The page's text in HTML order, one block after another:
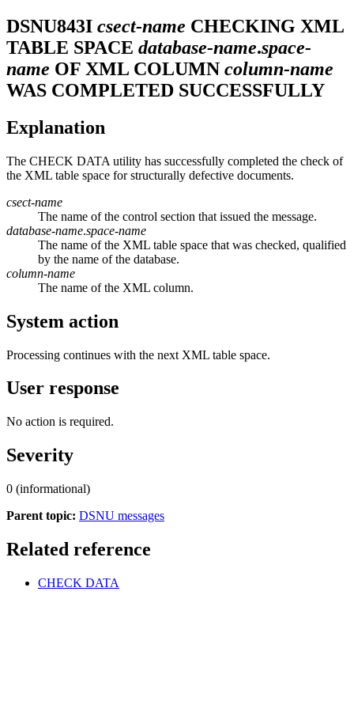
DSNU843I csect-name CHECKING XML
TABLE SPACE database-name.space-
name OF XML COLUMN column-name
WAS COMPLETED SUCCESSFULLY
Explanation
The CHECK DATA utility has successfully completed the check of
the XML table space for structurally defective documents.
csect-name
The name of the control section that issued the message.
database-name.space-name
The name of the XML table space that was checked, qualified
by the name of the database.
column-name
The name of the XML column.
System action
Processing continues with the next XML table space.
User response
No action is required.
Severity
0 (informational)
Parent topic: DSNU messages
Related reference
CHECK DATA